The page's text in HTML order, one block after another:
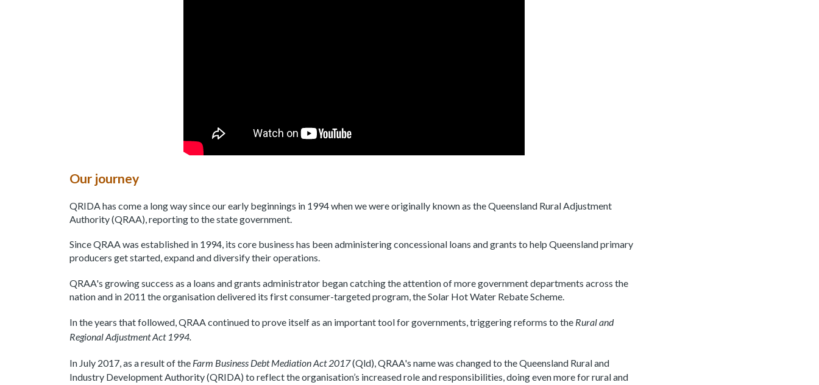
Our journey
QRIDA has come a long way since our early beginnings in 1994 when we were originally known as the Queensland Rural Adjustment
Authority (QRAA), reporting to the state government.
Since QRAA was established in 1994, its core business has been administering concessional loans and grants to help Queensland primary
producers get started, expand and diversify their operations.
QRAA's growing success as a loans and grants administrator began catching the attention of more government departments across the
nation and in 2011 the organisation delivered its first consumer-targeted program, the Solar Hot Water Rebate Scheme.
In the years that followed, QRAA continued to prove itself as an important tool for governments, triggering reforms to the Rural and
Regional Adjustment Act 1994.
In July 2017, as a result of the Farm Business Debt Mediation Act 2017(Qld), QRAA's name was changed to the Queensland Rural and
Industry Development Authority (QRIDA) to reflect the organisation’s increased role and responsibilities, doing even more for rural and